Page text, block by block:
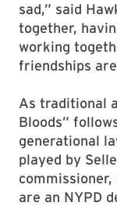
sad,” said
together,
working
friendships
As traditional
Bloods”
generational
played by
are an NYPD